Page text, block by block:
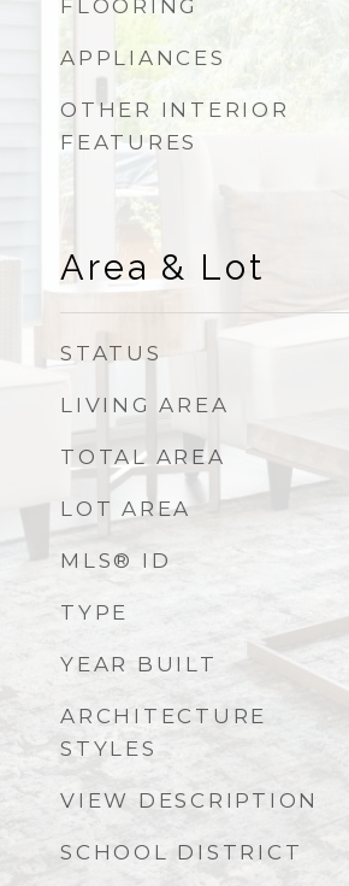
FLOORING
APPLIANCES
OTHER INTERIOR
FEATURES
Area & Lot
STATUS
LIVING AREA
TOTAL AREA
LOT AREA
MLS® ID
TYPE
YEAR BUILT
ARCHITECTURE
STYLES
VIEW DESCRIPTION
SCHOOL DISTRICT